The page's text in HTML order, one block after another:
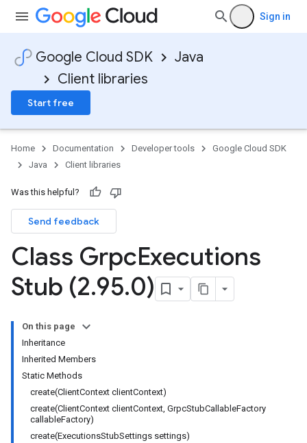
Sign in
Google Cloud SDK
Java
Client libraries
Start free
Home Documentation Developer tools
Google Cloud SDK
Java
Client libraries
Was this helpful?
Send feedback
Class GrpcExecutions
Stub (2.95.0)
On this page
Inheritance
Inherited Members
Static Methods
create(ClientContext clientContext)
create(ClientContext clientContext, GrpcStubCallableFactory
callableFactory)
create(ExecutionsStubSettings settings)